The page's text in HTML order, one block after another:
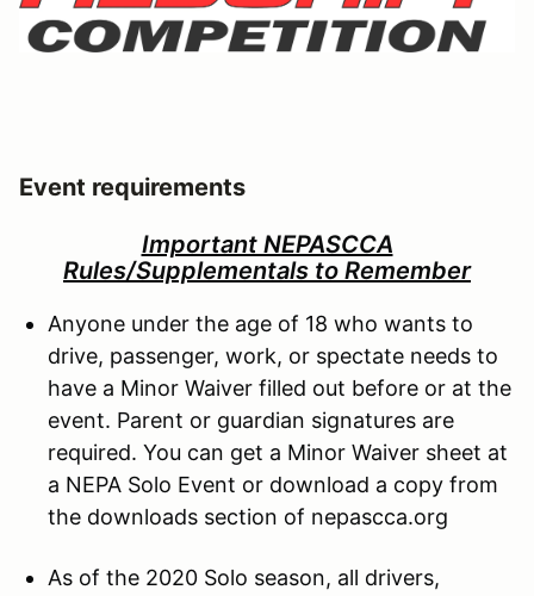
Event requirements
Important NEPASCCA
Rules/Supplementals to Remember
Anyone under the age of 18 who wants to
drive, passenger, work, or spectate needs to
have a Minor Waiver filled out before or at the
event. Parent or guardian signatures are
required. You can get a Minor Waiver sheet at
a NEPA Solo Event or download a copy from
the downloads section of nepascca.org
As of the 2020 Solo season, all drivers,